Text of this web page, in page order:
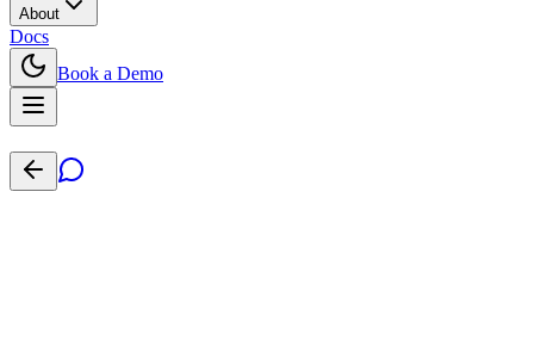
About
Docs
Book a Demo